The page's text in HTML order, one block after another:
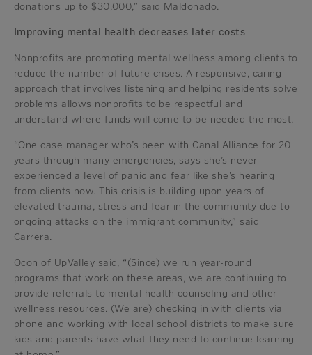
donations up to $30,000,” said Maldonado.
Improving mental health decreases later costs
Nonprofits are promoting mental wellness among clients to
reduce the number of future crises. A responsive, caring
approach that involves listening and helping residents solve
problems allows nonprofits to be respectful and
understand where funds will come to be needed the most.
“One case manager who’s been with Canal Alliance for 20
years through many emergencies, says she’s never
experienced a level of panic and fear like she’s hearing
from clients now. This crisis is building upon years of
elevated trauma, stress and fear in the community due to
ongoing attacks on the immigrant community,” said
Carrera.
Ocon of UpValley said, “(Since) we run year-round
programs that work on these areas, we are continuing to
provide referrals to mental health counseling and other
wellness resources. (We are) checking in with clients via
phone and working with local school districts to make sure
kids and parents have what they need to continue learning